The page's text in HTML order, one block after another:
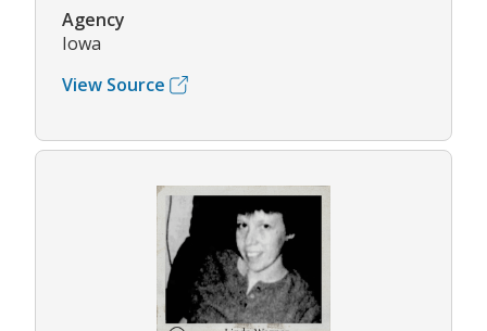
Agency
Iowa
View Source